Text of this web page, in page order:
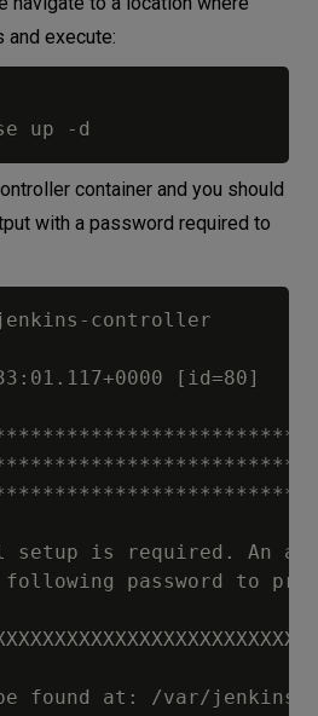
and execute:
container and you should
with a password required to
controller
INFO	jenkins.install.SetupWizard#init:
is required. An
following password to
found at: /var/